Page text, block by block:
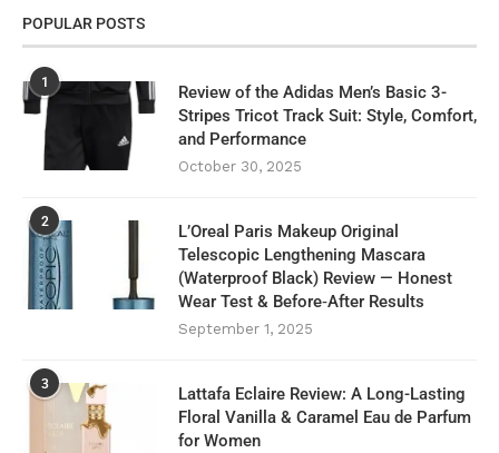
POPULAR POSTS
1
Review of the Adidas Men’s Basic 3-
Stripes Tricot Track Suit: Style, Comfort,
and Performance
October 30, 2025
2
L’Oreal Paris Makeup Original
Telescopic Lengthening Mascara
(Waterproof Black) Review — Honest
Wear Test & Before‑After Results
September 1, 2025
3
Lattafa Eclaire Review: A Long-Lasting
Floral Vanilla & Caramel Eau de Parfum
for Women